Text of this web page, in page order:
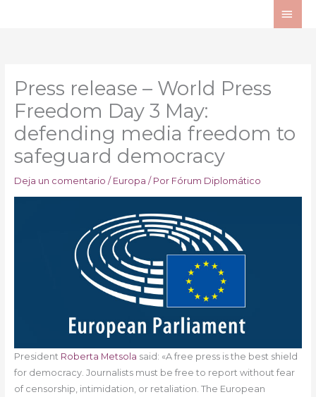
Press release – World Press
Freedom Day 3 May:
defending media freedom to
safeguard democracy
Deja un comentario / Europa / Por Fórum Diplomático
President Roberta Metsola said: «A free press is the best shield
for democracy. Journalists must be free to report without fear
of censorship, intimidation, or retaliation. The European